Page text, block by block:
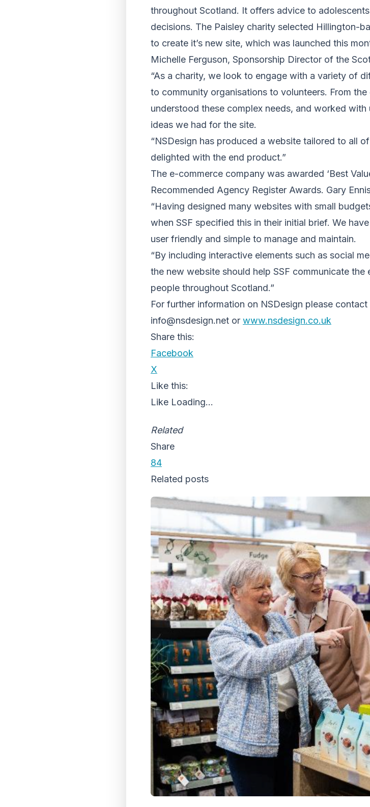
throughout Scotland. It offers advice to
decisions. The Paisley charity selected Hillington-
to create it’s new site, which was launched this
Michelle Ferguson, Sponsorship Director of the
“As a charity, we look to engage with a variety of
to community organisations to volunteers. From
understood these complex needs, and worked
ideas we had for the site.
“NSDesign has produced a website tailored to all
delighted with the end product.”
The e-commerce company was awarded ‘Best
Recommended Agency Register Awards. Gary
“Having designed many websites with small
when SSF specified this in their initial brief. We
user friendly and simple to manage and maintain.
“By including interactive elements such as social
the new website should help SSF communicate
people throughout Scotland.”
For further information on NSDesign please
info@nsdesign.net or www.nsdesign.co.uk
Share this:
Facebook
X
Like this:
Like Loading...
Related
Share
84
Related posts